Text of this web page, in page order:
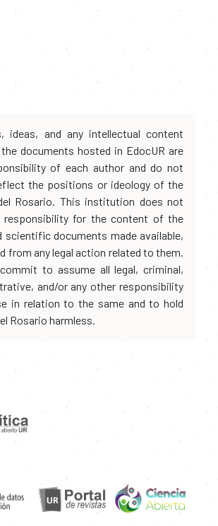
ideas, and any intellectual content
documents hosted in EdocUR are
of each author and do not
the positions or ideology of the
Rosario. This institution does not
responsibility for the content of the
scientific documents made available,
from any legal action related to them.
to assume all legal, criminal,
and/or any other responsibility
in relation to the same and to hold
Rosario harmless.